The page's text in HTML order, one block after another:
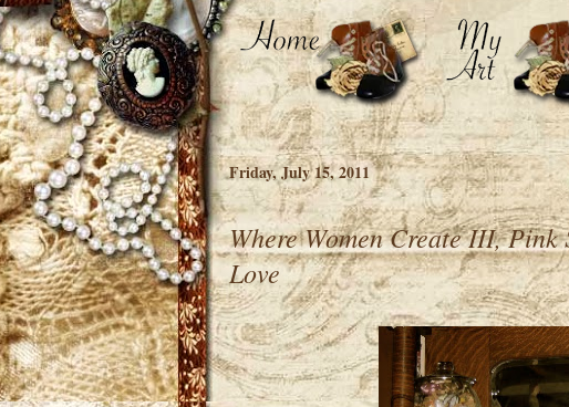
Friday, July 15, 2011
Where Women Create III,
Love